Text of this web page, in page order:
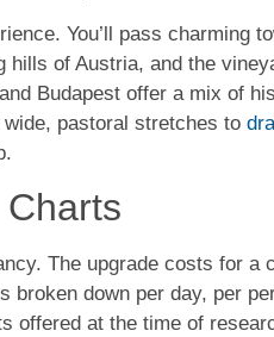
You’ll pass charming
of Austria, and the
Budapest offer a mix of
pastoral stretches to
The upgrade costs for a
broken down per day, per
offered at the time of